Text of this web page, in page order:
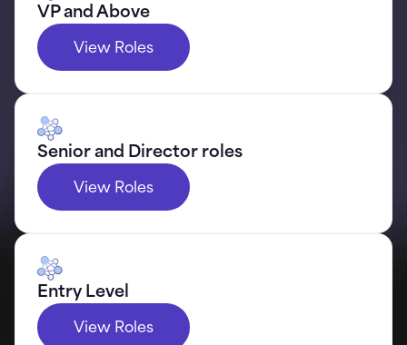
VP and Above
View Roles
Senior and Director roles
View Roles
Entry Level
View Roles